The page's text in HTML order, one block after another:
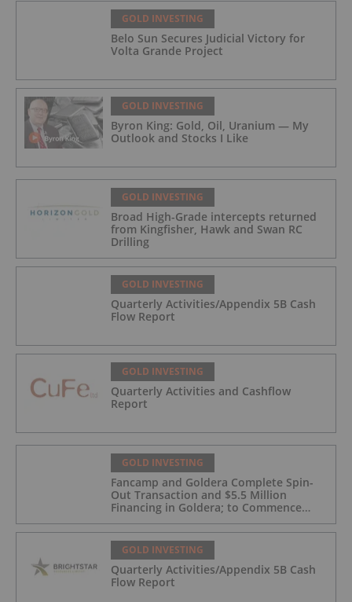
GOLD INVESTING
Belo Sun Secures Judicial Victory for
Volta Grande Project
GOLD INVESTING
Byron King: Gold, Oil, Uranium — My
Outlook and Stocks I Like
GOLD INVESTING
Broad High-Grade intercepts returned
from Kingfisher, Hawk and Swan RC
Drilling
GOLD INVESTING
Quarterly Activities/Appendix 5B Cash
Flow Report
GOLD INVESTING
Quarterly Activities and Cashflow
Report
GOLD INVESTING
Fancamp and Goldera Complete Spin-
Out Transaction and $5.5 Million
Financing in Goldera; to Commence
GOLD INVESTING
Quarterly Activities/Appendix 5B Cash
Flow Report